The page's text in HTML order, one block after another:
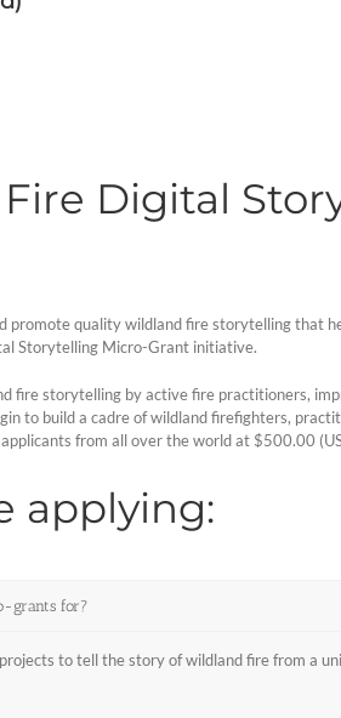
Digital
quality wildland fire storytelling that
Storytelling Micro-Grant initiative.
fire storytelling by active fire practitioners,
to build a cadre of wildland firefighters,
from all over the world at $500.00
applying:
grants for?
to tell the story of wildland fire from a